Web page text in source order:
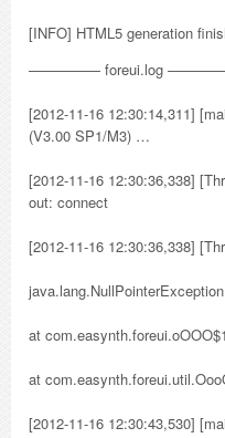
[INFO] HTML5 generation
————— foreui.log
[2012-11-16 12:30:14,311]
(V3.00 SP1/M3) …
[2012-11-16 12:30:36,338]
out: connect
[2012-11-16 12:30:36,338]
java.lang.NullPointerException
at
at
[2012-11-16 12:30:43,530]